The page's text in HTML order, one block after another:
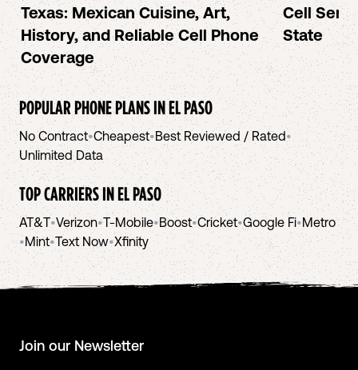
Texas: Mexican Cuisine, Art,
History, and Reliable Cell Phone
Coverage
Cell
State
POPULAR PHONE PLANS INEL PASO
No Contract•Cheapest•Best Reviewed / Rated•
Unlimited Data
TOP CARRIERS INEL PASO
AT&T•Verizon•T-Mobile•Boost•Cricket•Google Fi•Metro
•Mint•Text Now•Xfinity
Join our Newsletter